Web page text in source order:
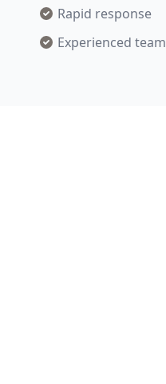
Rapid response
Experienced team